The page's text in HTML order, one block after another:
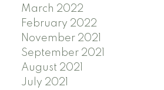
March 2022
February 2022
November 2021
September 2021
August 2021
July 2021